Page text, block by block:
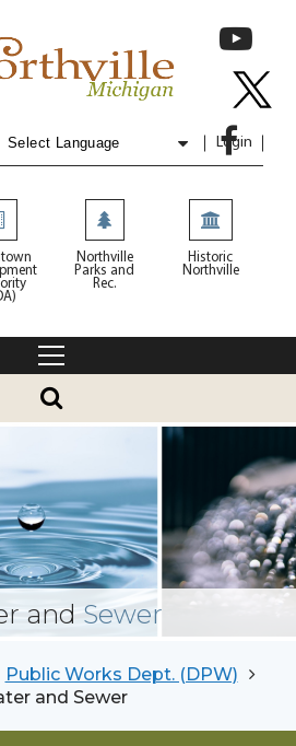
Login
Northville
Parks and
Rec.
Historic
Northville
andSewer
Public Works Dept. (DPW)
and Sewer